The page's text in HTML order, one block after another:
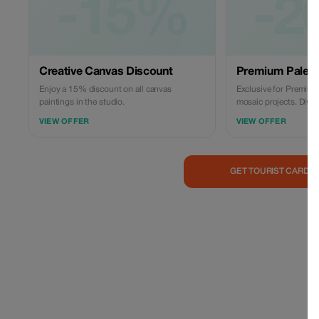
Creative Canvas Discount
Enjoy a 15% discount on all canvas
paintings in the studio.
VIEW OFFER
-
Premium
Exclusive for
mosaic projects. Dive
VIEW OFFER
GET TOURIST CARD